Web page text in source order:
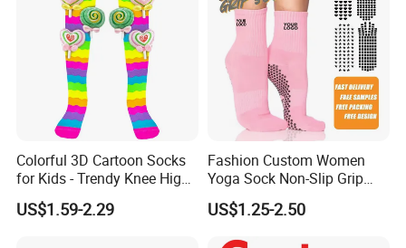
value
Place of Origin
China
Zhejiang
Model Number
Material
Spandex / Nylon / Cotton
Colorful 3D Cartoon Socks
for Kids - Trendy Knee High
Style
US$1.59-2.29
Fashion Custom Women
Yoga Sock Non-Slip Grip
Pilates Sports Socks Cotton
Crew Socks
US$1.25-2.50